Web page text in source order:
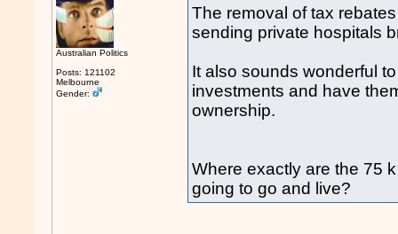
Australian Politics
Posts: 121102
Melbourne
Gender:
The removal of tax
sending private hospitals
It also sounds wonderful
investments and have
ownership.
Where exactly are the 75
going to go and live?